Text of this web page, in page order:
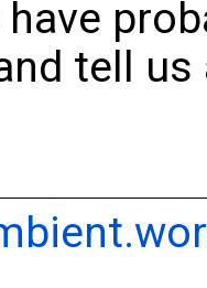
tell